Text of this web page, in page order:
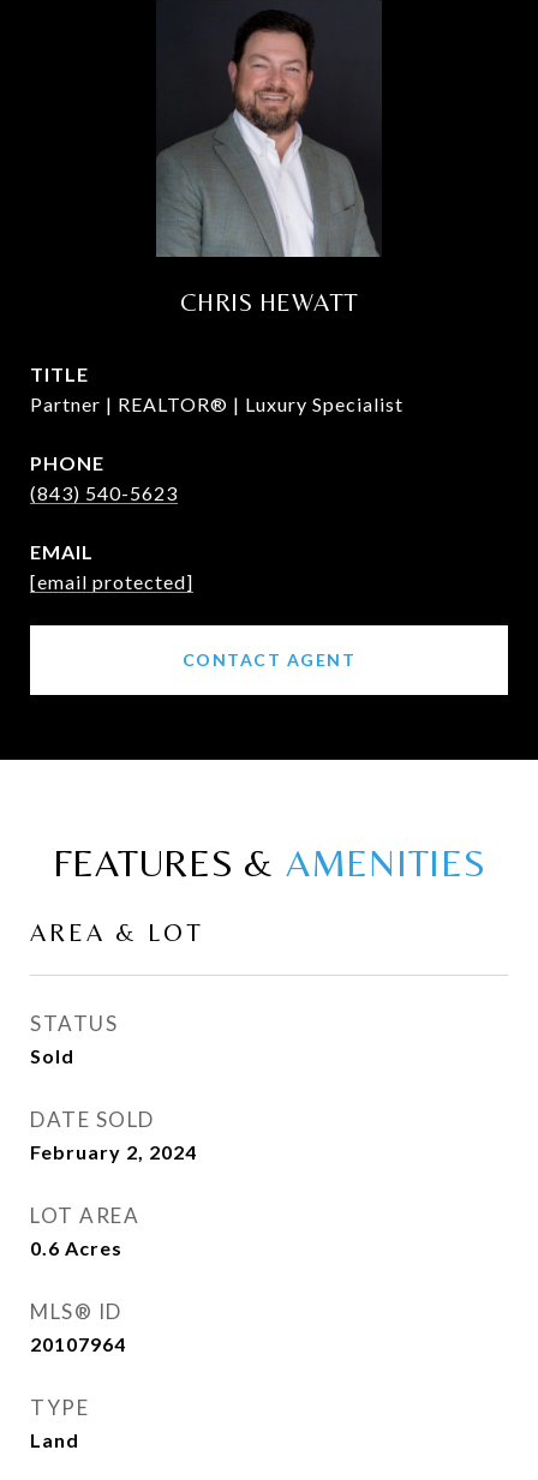
CHRIS HEWATT
TITLE
Partner | REALTOR® | Luxury Specialist
PHONE
(843) 540-5623
EMAIL
[email protected]
CONTACT AGENT
FEATURES &
AREA & LOT
STATUS
Sold
DATE SOLD
February 2, 2024
LOT AREA
0.6 Acres
MLS® ID
20107964
TYPE
Land